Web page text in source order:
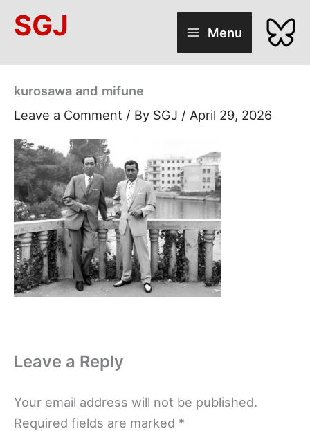
SGJ Menu
kurosawa and mifune
Leave a Comment / By SGJ / April 29, 2026
Leave a Reply
Your email address will not be published.
Required fields are marked *